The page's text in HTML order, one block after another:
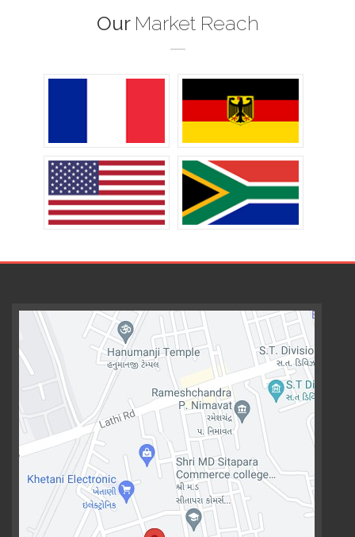
Our Market Reach